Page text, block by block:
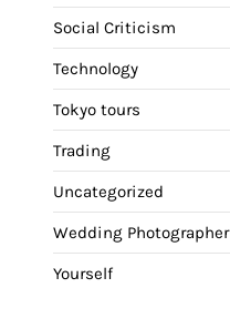
Social Criticism
Technology
Tokyo tours
Trading
Uncategorized
Wedding Photographer
Yourself